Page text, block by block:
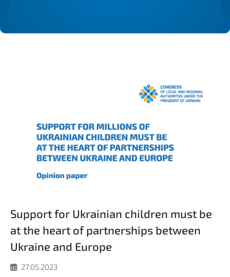
Support for Ukrainian children must be
at the heart of partnerships between
Ukraine and Europe
27.05.2023